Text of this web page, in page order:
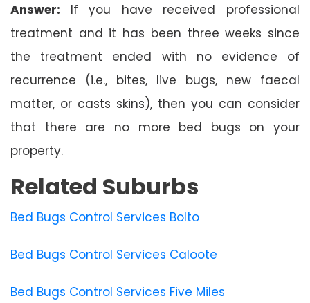
Answer: If you have received professional
treatment and it has been three weeks since
the treatment ended with no evidence of
recurrence (i.e., bites, live bugs, new faecal
matter, or casts skins), then you can consider
that there are no more bed bugs on your
property.
Related Suburbs
Bed Bugs Control Services Bolto
Bed Bugs Control Services Caloote
Bed Bugs Control Services Five Miles